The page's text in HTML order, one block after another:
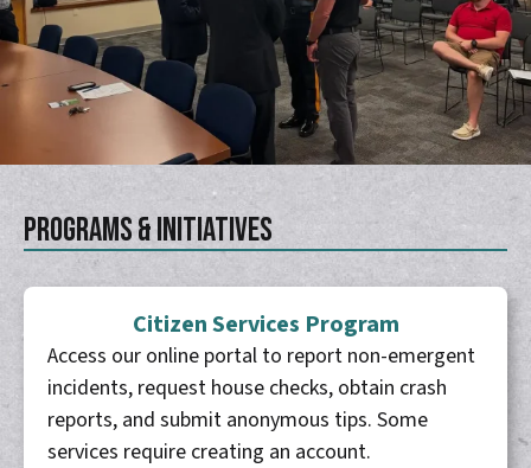
Programs & Initiatives
Citizen Services Program
Access our online portal to report non-emergent
incidents, request house checks, obtain crash
reports, and submit anonymous tips. Some
services require creating an account.